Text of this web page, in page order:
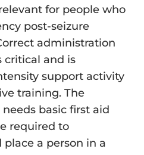
for people who
post-seizure
administration
critical and is
support activity
training. The
basic first aid
required to
a person in a